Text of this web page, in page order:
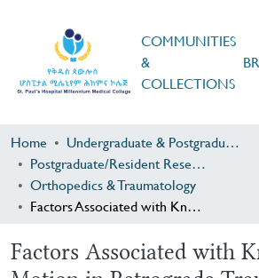
COMMUNITIES
&
COLLECTIONS
Home
Undergraduate & Postgraduate Research
Postgraduate/Resident Research
Orthopedics & Traumatology
Factors Associated with Knee Range of Motion in Retrograde Traumatic Femur Shaft Nailing at Addis Ababa Burn Emergency and Trauma Hospital, Addis Ababa, Ethiopia
Factors Associated with